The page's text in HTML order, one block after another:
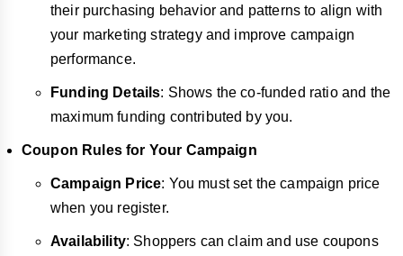
their purchasing behavior and patterns to align with
your marketing strategy and improve campaign
performance.
Funding Details: Shows the co-funded ratio and the
maximum funding contributed by you.
Coupon Rules for Your Campaign
Campaign Price: You must set the campaign price
when you register.
Availability: Shoppers can claim and use coupons